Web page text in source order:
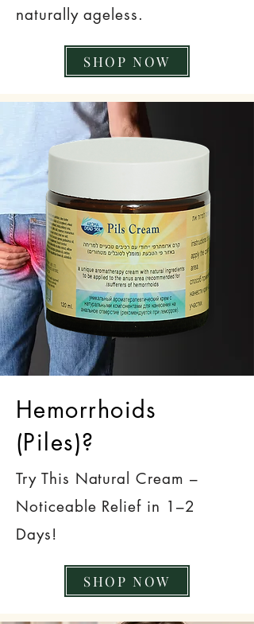
naturally ageless.
SHOP NOW
Hemorrhoids
(Piles)?
Try This Natural Cream –
Noticeable Relief in 1–2
Days!
SHOP NOW